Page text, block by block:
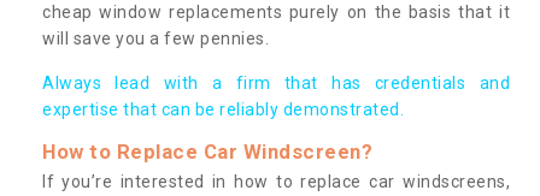
cheap window replacements purely on the basis that it
will save you a few pennies.
Always lead with a firm that has credentials and
expertise that can be reliably demonstrated.
How to Replace Car Windscreen?
If you’re interested in how to replace car windscreens,